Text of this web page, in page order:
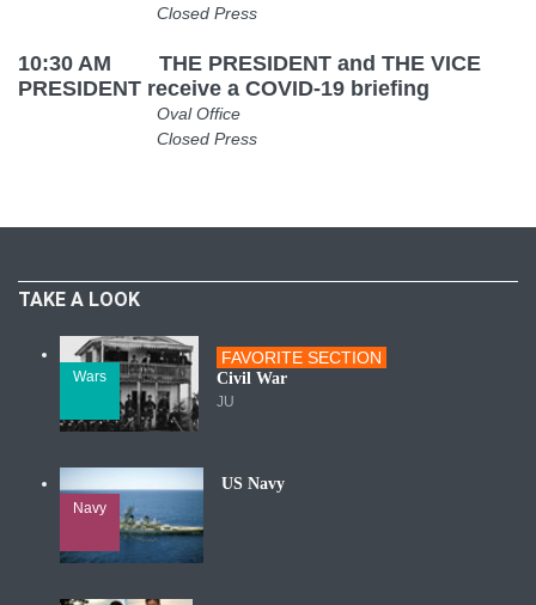
Closed Press
10:30 AM THE PRESIDENT and THE VICE
PRESIDENT receive a COVID-19 briefing
Oval Office
Closed Press
TAKE A LOOK
Wars
FAVORITE SECTION
Civil War
JU
Navy
US Navy